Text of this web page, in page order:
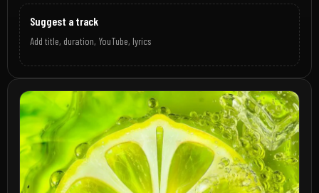
Suggest a track
Add title, duration, YouTube, lyrics